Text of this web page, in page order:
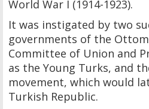
World War I (1914-1923).
It was instigated by two
governments of the
Committee of Union and
as the Young Turks, and
movement, which would
Turkish Republic.